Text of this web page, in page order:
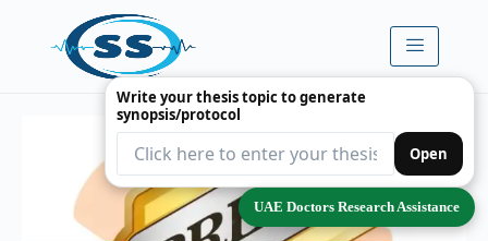
Write your thesis topic to generate
synopsis/protocol
Open
UAE Doctors Research Assistance